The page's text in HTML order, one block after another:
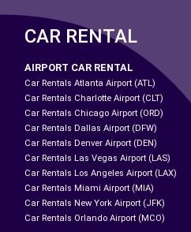
CAR RENTAL
AIRPORT CAR RENTAL
Car Rentals Atlanta Airport (ATL)
Car Rentals Charlotte Airport (CLT)
Car Rentals Chicago Airport (ORD)
Car Rentals Dallas Airport (DFW)
Car Rentals Denver Airport (DEN)
Car Rentals Las Vegas Airport (LAS)
Car Rentals Los Angeles Airport (LAX)
Car Rentals Miami Airport (MIA)
Car Rentals New York Airport (JFK)
Car Rentals Orlando Airport (MCO)